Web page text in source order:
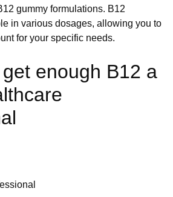
gummy formulations. B12
in various dosages, allowing you to
for your specific needs.
enough B12 a